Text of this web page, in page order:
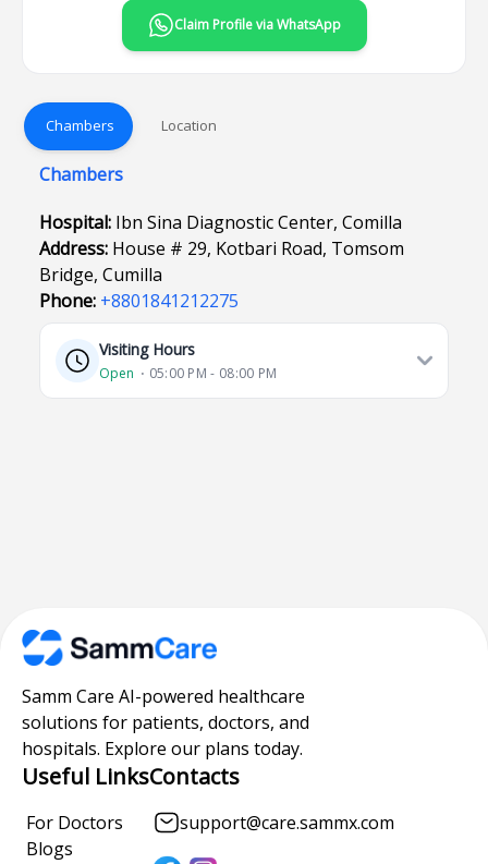
Claim Profile via WhatsApp
Chambers Location
Chambers
Hospital: Ibn Sina Diagnostic Center, Comilla
Address: House # 29, Kotbari Road, Tomsom
Bridge, Cumilla
Phone: +8801841212275
Visiting Hours
Open ⋅ 05:00 PM - 08:00 PM
Samm Care AI-powered healthcare
solutions for patients, doctors, and
hospitals. Explore our plans today.
Useful Links
For Doctors
Blogs
Contacts
support@care.sammx.com